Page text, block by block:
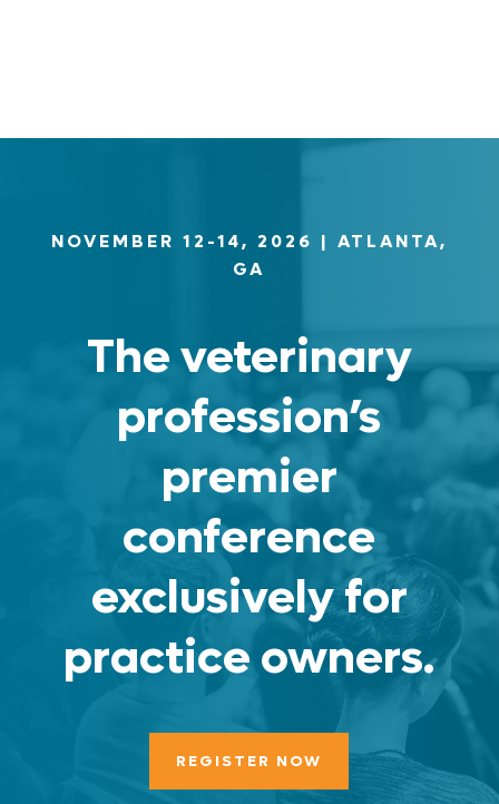
NOVEMBER 12-14, 2026 | ATLANTA,
GA
The veterinary
profession’s
premier
conference
exclusively for
practice owners.
REGISTER NOW